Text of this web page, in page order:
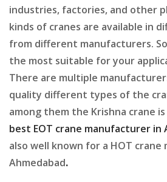
industries, factories, and other
kinds of cranes are available in
from different manufacturers.
the most suitable for your
There are multiple
quality different types of the
among them the Krishna crane
best EOT crane manufacturer in
also well known for a HOT
Ahmedabad.